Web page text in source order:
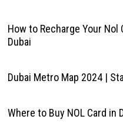
How to Recharge Your Nol
Dubai
Dubai Metro Map 2024 |
Where to Buy NOL Card in